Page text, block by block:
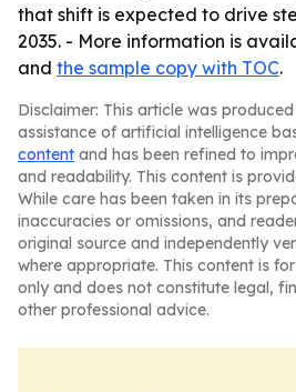
that shift is expected to drive
2035. - More information is
and the sample copy with TOC.
Disclaimer: This article was
assistance of artificial intelligence
content and has been refined to
and readability. This content is
While care has been taken in its
inaccuracies or omissions, and
original source and independently
where appropriate. This content is
only and does not constitute legal,
other professional advice.